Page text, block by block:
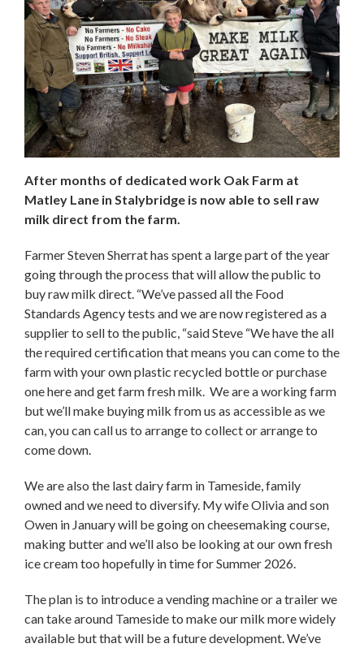
After months of dedicated work Oak Farm at
Matley Lane in Stalybridge is now able to sell raw
milk direct from the farm.
Farmer Steven Sherrat has spent a large part of the year
going through the process that will allow the public to
buy raw milk direct. “We’ve passed all the Food
Standards Agency tests and we are now registered as a
supplier to sell to the public, “said Steve “We have the all
the required certification that means you can come to the
farm with your own plastic recycled bottle or purchase
one here and get farm fresh milk. We are a working farm
but we’ll make buying milk from us as accessible as we
can, you can call us to arrange to collect or arrange to
come down.
We are also the last dairy farm in Tameside, family
owned and we need to diversify. My wife Olivia and son
Owen in January will be going on cheesemaking course,
making butter and we’ll also be looking at our own fresh
ice cream too hopefully in time for Summer 2026.
The plan is to introduce a vending machine or a trailer we
can take around Tameside to make our milk more widely
available but that will be a future development. We’ve